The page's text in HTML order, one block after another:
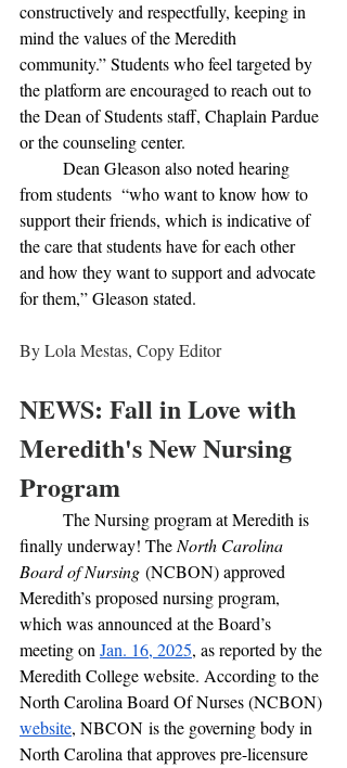
constructively and respectfully, keeping in
mind the values of the Meredith
community.” Students who feel targeted by
the platform are encouraged to reach out to
the Dean of Students staff, Chaplain Pardue
or the counseling center.
from students  “who want to know how to
support their friends, which is indicative of
the care that students have for each other
and how they want to support and advocate
for them,” Gleason stated.
By Lola Mestas, Copy Editor
NEWS: Fall in Love with
Meredith's New Nursing
Program
finally underway! The North Carolina
Board of Nursing (NCBON) approved
Meredith’s proposed nursing program,
which was announced at the Board’s
meeting on Jan. 16, 2025, as reported by the
Meredith College website. According to the
North Carolina Board Of Nurses (NCBON)
website, NBCON is the governing body in
North Carolina that approves pre-licensure